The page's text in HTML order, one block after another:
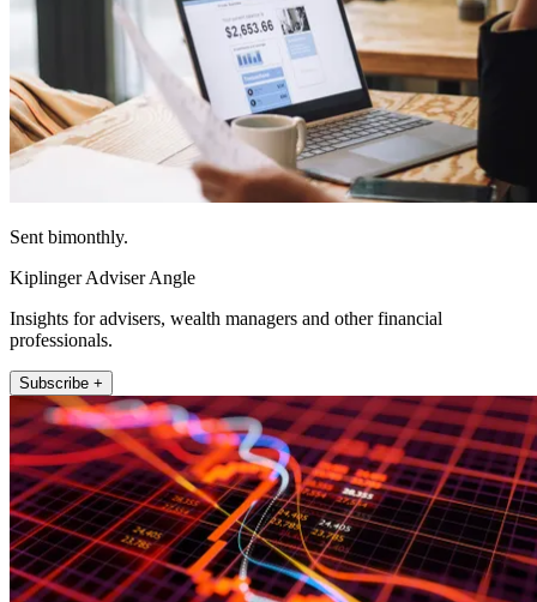
Sent bimonthly.
Kiplinger Adviser Angle
Insights for advisers, wealth managers and other financial
professionals.
Subscribe +